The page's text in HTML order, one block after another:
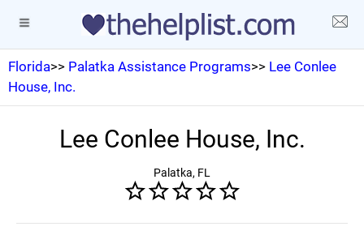
Florida>> Palatka Assistance Programs>> Lee Conlee
House, Inc.
Lee Conlee House, Inc.
Palatka, FL